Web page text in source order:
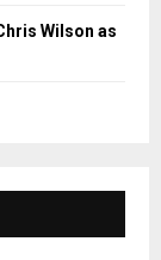
Wilson as